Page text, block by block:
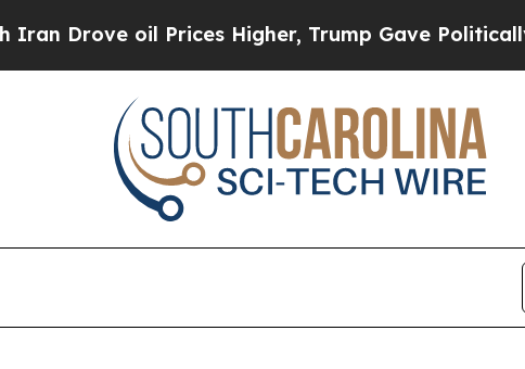
oil Prices Higher, Trump Gave Politically